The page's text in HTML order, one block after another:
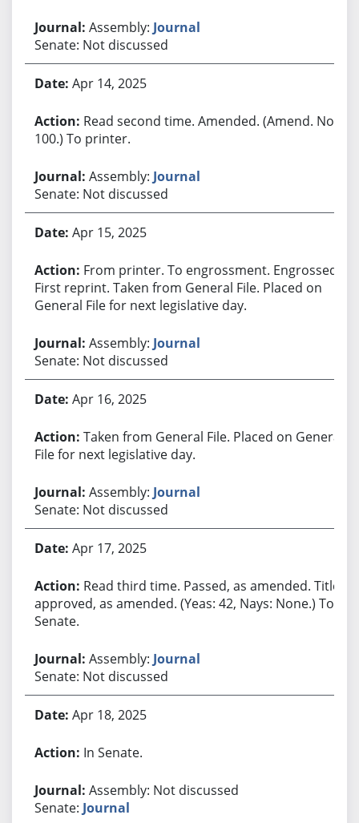
Assembly: Journal
Senate: Not discussed
Apr 14, 2025
Read second time. Amended. (Amend. No.
100.) To printer.
Assembly: Journal
Senate: Not discussed
Apr 15, 2025
From printer. To engrossment. Engrossed.
First reprint. Taken from General File. Placed on
General File for next legislative day.
Assembly: Journal
Senate: Not discussed
Apr 16, 2025
Taken from General File. Placed on General
File for next legislative day.
Assembly: Journal
Senate: Not discussed
Apr 17, 2025
Read third time. Passed, as amended. Title
approved, as amended. (Yeas: 42, Nays: None.) To
Senate.
Assembly: Journal
Senate: Not discussed
Apr 18, 2025
In Senate.
Assembly: Not discussed
Senate: Journal